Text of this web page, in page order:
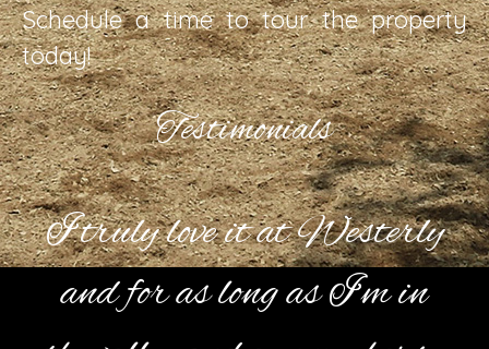
Schedule a time to tour the property
today!
Testimonials
I truly love it at Westerly
and for as long as I’m in